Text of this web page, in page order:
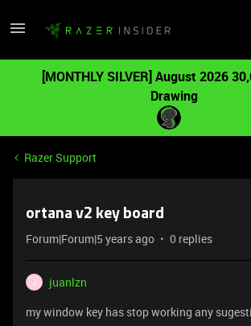
[MONTHLY SILVER] August 2026
Drawing
Razer Support
ortana v2 key board
Forum|Forum|5 years ago 0 replies
J
juanlzn
my window key has stop working any